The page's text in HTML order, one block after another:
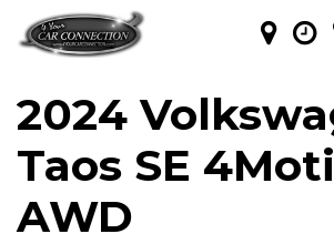
2024
Taos SE
AWD